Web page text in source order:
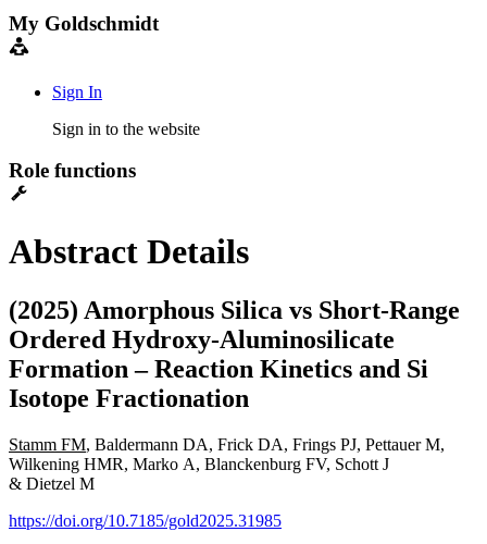
My Goldschmidt
Sign In
Sign in to the website
Role functions
Abstract Details
(2025) Amorphous Silica vs Short-Range
Ordered Hydroxy-Aluminosilicate
Formation – Reaction Kinetics and Si
Isotope Fractionation
Stamm FM, Baldermann DA, Frick DA, Frings PJ, Pettauer M,
Wilkening HMR, Marko A, Blanckenburg FV, Schott J
& Dietzel M
https://doi.org/10.7185/gold2025.31985